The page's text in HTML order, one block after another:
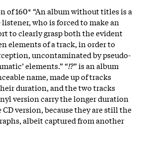
of 160* “An album without titles is a
who is forced to make an
to clearly grasp both the evident
elements of a track, in order to
uncontaminated by pseudo-
elements.” “!?” is an album
name, made up of tracks
duration, and the two tracks
version carry the longer duration
CDversion, because they are still the
, albeit captured from another